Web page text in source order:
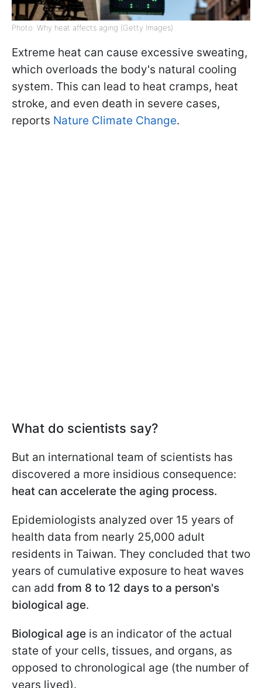
Photo: Why heat affects aging (Getty Images)
Extreme heat can cause excessive sweating,
which overloads the body's natural cooling
system. This can lead to heat cramps, heat
stroke, and even death in severe cases,
reports Nature Climate Change.
What do scientists say?
But an international team of scientists has
discovered a more insidious consequence:
heat can accelerate the aging process.
Epidemiologists analyzed over 15 years of
health data from nearly 25,000 adult
residents in Taiwan. They concluded that two
years of cumulative exposure to heat waves
can add from 8 to 12 days to a person's
biological age.
Biological age is an indicator of the actual
state of your cells, tissues, and organs, as
opposed to chronological age (the number of
years lived).